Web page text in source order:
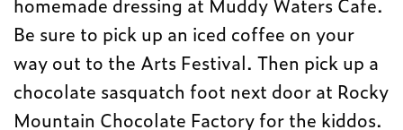
Be sure to pick up an iced coffee on your
way out to the Arts Festival. Then pick up a
chocolate sasquatch foot next door at Rocky
Mountain Chocolate Factory for the kiddos.